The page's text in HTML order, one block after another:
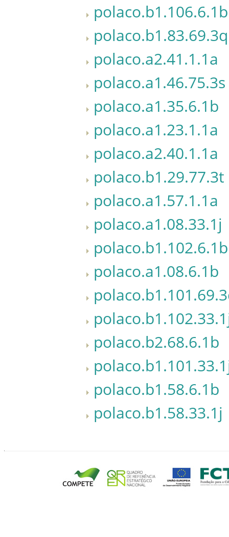
polaco.b1.106.6.1b
polaco.b1.83.69.3q
polaco.a2.41.1.1a
polaco.a1.46.75.3s
polaco.a1.35.6.1b
polaco.a1.23.1.1a
polaco.a2.40.1.1a
polaco.b1.29.77.3t
polaco.a1.57.1.1a
polaco.a1.08.33.1j
polaco.b1.102.6.1b
polaco.a1.08.6.1b
polaco.b2.68.6.1b
polaco.b1.58.6.1b
polaco.b1.58.33.1j